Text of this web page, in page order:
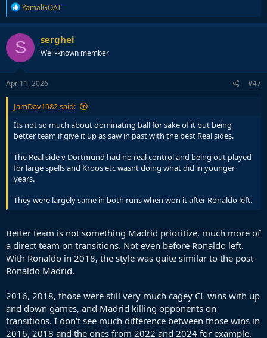
R
e
a
c
t
i
o
n
s
YamalGOAT
S serghei
Well-known member
Apr 11, 2026 #47
JamDav1982 said:
Its not so much about dominating ball for sake of it but being
better team if give it up as saw in past with the best Real sides.
The Real side v Dortmund had no real control and being out played
for large spells and Kroos etc wasnt doing what did in younger
years.
They were largely same in both runs when won it after Ronaldo left.
Better team is not something Madrid prioritize, much more of
a direct team on transitions. Not even before Ronaldo left.
With Ronaldo in 2018, the style was quite similar to the post-
Ronaldo Madrid.
2016, 2018, those were still very much cagey CL wins with up
and down games, and Madrid killing opponents on
transitions. I don't see much difference between those wins in
2016, 2018 and the ones from 2022 and 2024 for example.